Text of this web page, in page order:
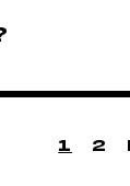
1 2